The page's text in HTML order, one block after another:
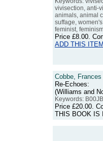
vivisection, anti-
animals, animal
suffage,
feminist,
Price £8.00.
ADD THIS
Cobbe, Frances
Re-Echoes:
(Williams and
Keywords:
Price £20.00.
THIS BOOK IS